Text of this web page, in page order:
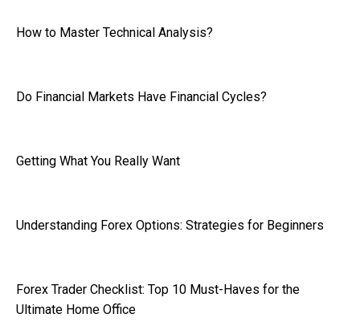
How to Master Technical Analysis?
Do Financial Markets Have Financial Cycles?
Getting What You Really Want
Understanding Forex Options: Strategies for Beginners
Forex Trader Checklist: Top 10 Must-Haves for the
Ultimate Home Office